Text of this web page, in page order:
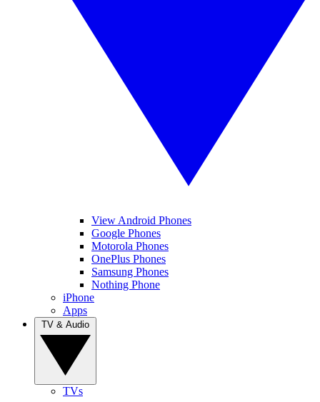
View Android Phones
Google Phones
Motorola Phones
OnePlus Phones
Samsung Phones
Nothing Phone
iPhone
Apps
TVs